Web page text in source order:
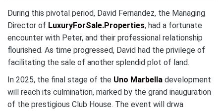
During this pivotal period, David Fernandez, the Managing
Director of LuxuryForSale.Properties, had a fortunate
encounter with Peter, and their professional relationship
flourished. As time progressed, David had the privilege of
facilitating the sale of another splendid plot of land.
In 2025, the final stage of the Uno Marbella development
will reach its culmination, marked by the grand inauguration
of the prestigious Club House. The event will drwa